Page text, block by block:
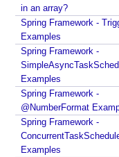
E
S
6
O
O
P
F
e
a
u
in an array?
Spring Framework -
Examples
Spring Framework -
Examples
Spring Framework -
@NumberFormat
Spring Framework -
Examples